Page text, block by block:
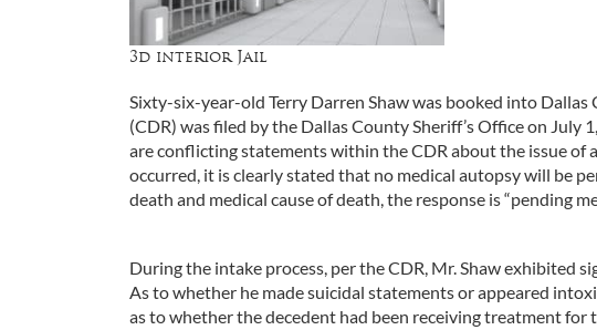
3d interior Jail
Sixty-six-year-old Terry Darren Shaw was booked into
(CDR) was filed by the Dallas County Sheriff’s Office on July
are conflicting statements within the CDR about the issue of
occurred, it is clearly stated that no medical autopsy will be
death and medical cause of death, the response is “pending
During the intake process, per the CDR, Mr. Shaw exhibited
As to whether he made suicidal statements or appeared
as to whether the decedent had been receiving treatment